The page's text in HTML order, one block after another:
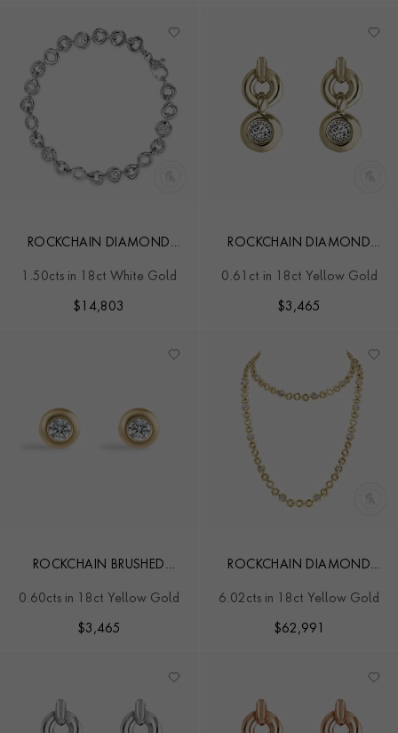
ROCKCHAIN DIAMOND
1.50cts in 18ct White Gold
$ 14,803
ROCKCHAIN DIAMOND
0.61ct in 18ct Yellow Gold
$3,465
ROCKCHAIN BRUSHED
0.60cts in 18ct Yellow Gold
$3,465
ROCKCHAIN DIAMOND
6.02cts in 18ct Yellow Gold
$62,991